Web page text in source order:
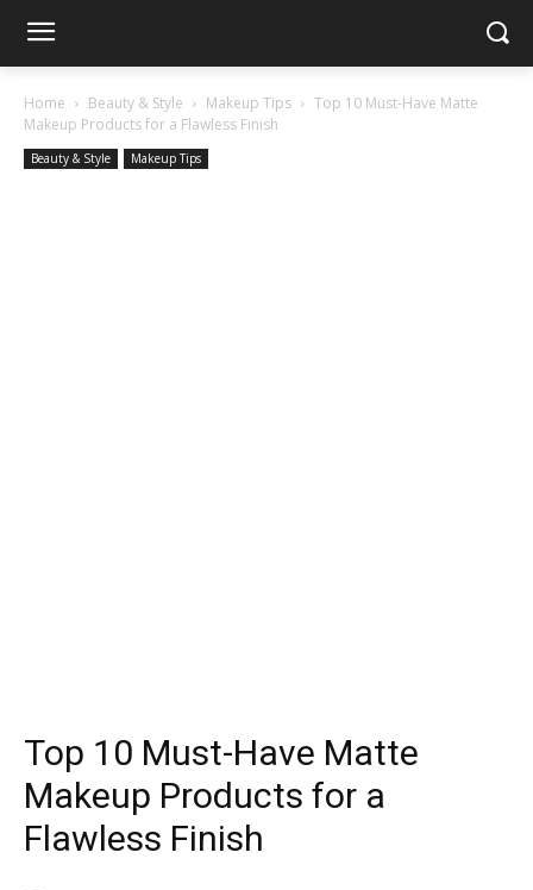
Home Beauty & Style Makeup Tips
Top 10 Must-Have Matte
Makeup Products for a Flawless Finish
Beauty & Style Makeup Tips
Top 10 Must-Have Matte
Makeup Products for a
Flawless Finish